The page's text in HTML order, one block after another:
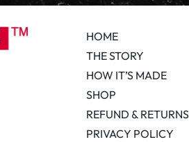
HOME
THE STORY
HOW IT’S MADE
SHOP
REFUND & RETURNS
PRIVACY POLICY